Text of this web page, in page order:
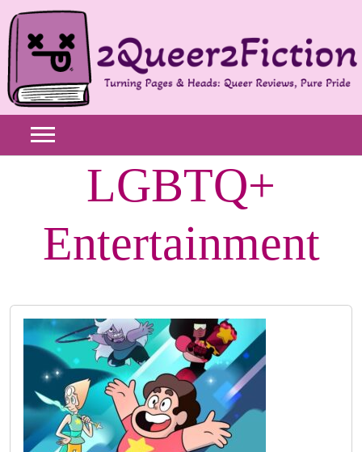
Skip
to
content
LGBTQ+
Entertainment